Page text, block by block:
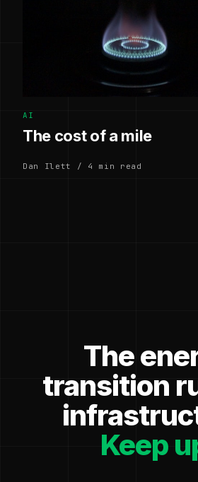
AI
The cost of a mile
Dan Ilett / 4 min read
The
transition
Keep